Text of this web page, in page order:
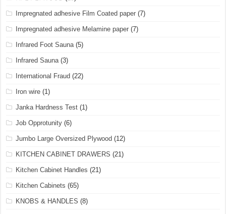
Impregnated adhesive Film Coated paper (7)
Impregnated adhesive Melamine paper (7)
Infrared Foot Sauna(5)
Infrared Sauna(3)
International Fraud (22)
Iron wire (1)
Janka Hardness Test (1)
Job Opprotunity (6)
Jumbo Large Oversized Plywood (12)
KITCHEN CABINET DRAWERS (21)
Kitchen Cabinet Handles (21)
Kitchen Cabinets (65)
KNOBS & HANDLES (8)